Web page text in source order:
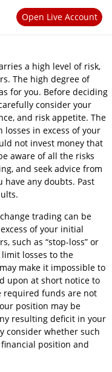
Open Live Account
a high level of risk,
The high degree of
for you. Before deciding
consider your
and risk appetite. The
in excess of your
not invest money that
aware of all the risks
and seek advice from
any doubts. Past
trading can be
of your initial
such as “stop-loss” or
losses to the
make it impossible to
upon at short notice to
required funds are not
position may be
resulting deficit in your
consider whether such
position and